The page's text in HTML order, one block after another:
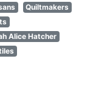
Quiltmakers
Alice Hatcher